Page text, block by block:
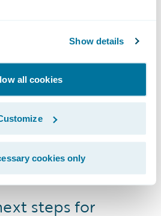
Show details
all cookies
cookies only
of human-
identical.
of our work through
means establishing
or advocacy group to
reviews and
steps for